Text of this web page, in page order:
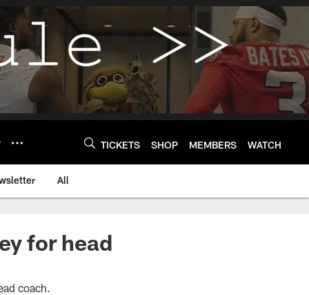
TICKETS SHOP MEMBERS WATCH
All
for head
coach.